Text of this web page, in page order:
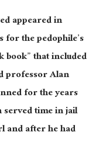
appeared in
for the pedophile’s
book” that included
professor Alan
for the years
time in jail
and after he had